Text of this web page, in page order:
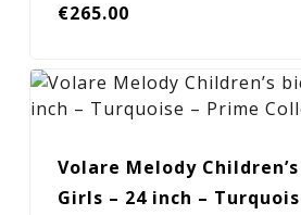
€265.00
Volare Melody
Girls – 24 inch –